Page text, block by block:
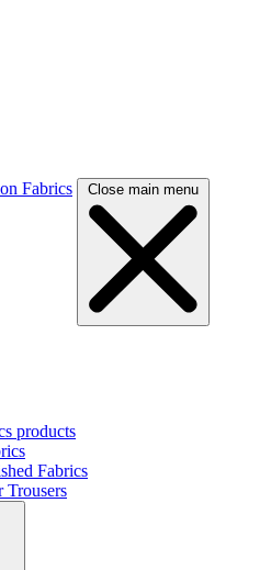
Fabrics Close main menu
products
Fabrics
Trousers